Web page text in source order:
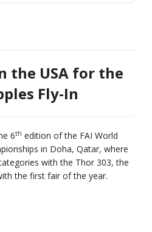
the USA for the
Fly-In
6th edition of the FAI World
in Doha, Qatar, where
with the Thor 303, the
the first fair of the year.